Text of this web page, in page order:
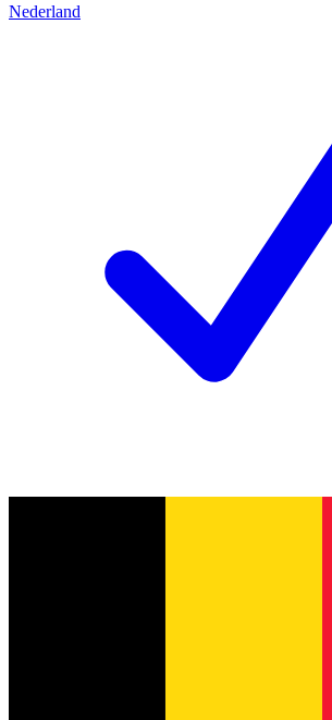
Nederland